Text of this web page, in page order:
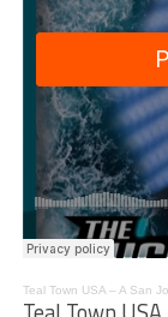
Teal Town USA – A San